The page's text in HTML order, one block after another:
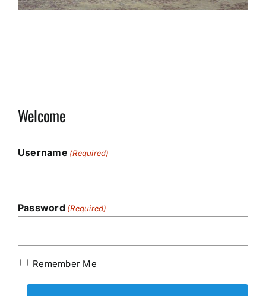
Welcome
Username (Required)
Password (Required)
Remember Me